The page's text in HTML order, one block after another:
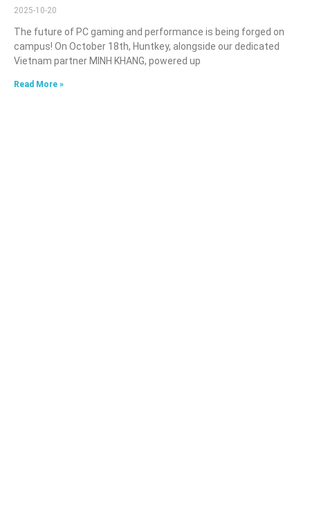
2025-10-20
The future of PC gaming and performance is being forged on
campus! On October 18th, Huntkey, alongside our dedicated
Vietnam partner MINH KHANG, powered up
Read More »